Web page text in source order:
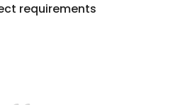
requirements